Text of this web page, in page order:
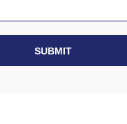
SUBMIT